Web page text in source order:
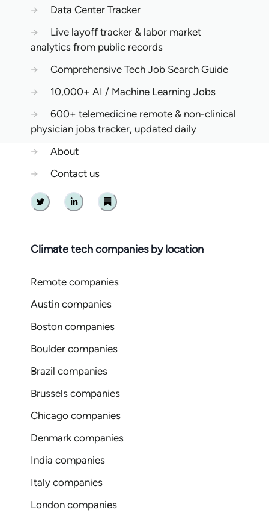
→
Data Center Tracker
→
Live layoff tracker & labor market
analytics from public records
→
Comprehensive Tech Job Search Guide
→
10,000+ AI / Machine Learning Jobs
→
600+ telemedicine remote & non-clinical
physician jobs tracker, updated daily
→
About
→
Contact us
Twitter Linkedin Substack
Climate tech companies by location
Remote companies
Austin companies
Boston companies
Boulder companies
Brazil companies
Brussels companies
Chicago companies
Denmark companies
India companies
Italy companies
London companies